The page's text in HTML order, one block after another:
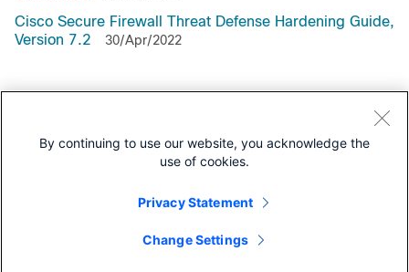
Cisco Secure Firewall Threat Defense Hardening Guide,
Version 7.2
30/Apr/2022
Support Documentation
All Support Documentation for this Series
By continuing to use our website, you acknowledge the
use of cookies.
Privacy Statement
Change Settings